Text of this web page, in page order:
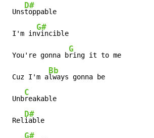
Uns
D#
toppable
I'm in
G#
vincible
You're gonna b
G
ring it to me
Cuz I'm a
Bb
lways gonna be
Unb
C
reakable
Rel
D#
iable
G#